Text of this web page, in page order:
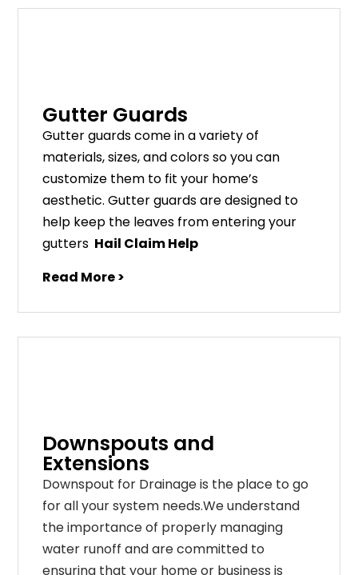
Gutter Guards
Gutterguardscomeinavarietyof
materials,sizes,andcolorssoyoucan
customize them to fit your home’s
aesthetic.Gutterguardsaredesigned to
help keep the leaves fromenteringyour
gutters Hail Claim Help
Read More >
Downspouts and
Extensions
Downspout for Drainage is the place to go
for all your system needs.We understand
the importance of properly managing
water runoff and are committed to
ensuring that your home or business is